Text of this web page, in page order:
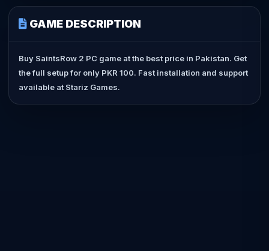
GAME DESCRIPTION
Buy SaintsRow 2 PC game at the best price in Pakistan. Get
the full setup for only PKR 100. Fast installation and support
available at Stariz Games.